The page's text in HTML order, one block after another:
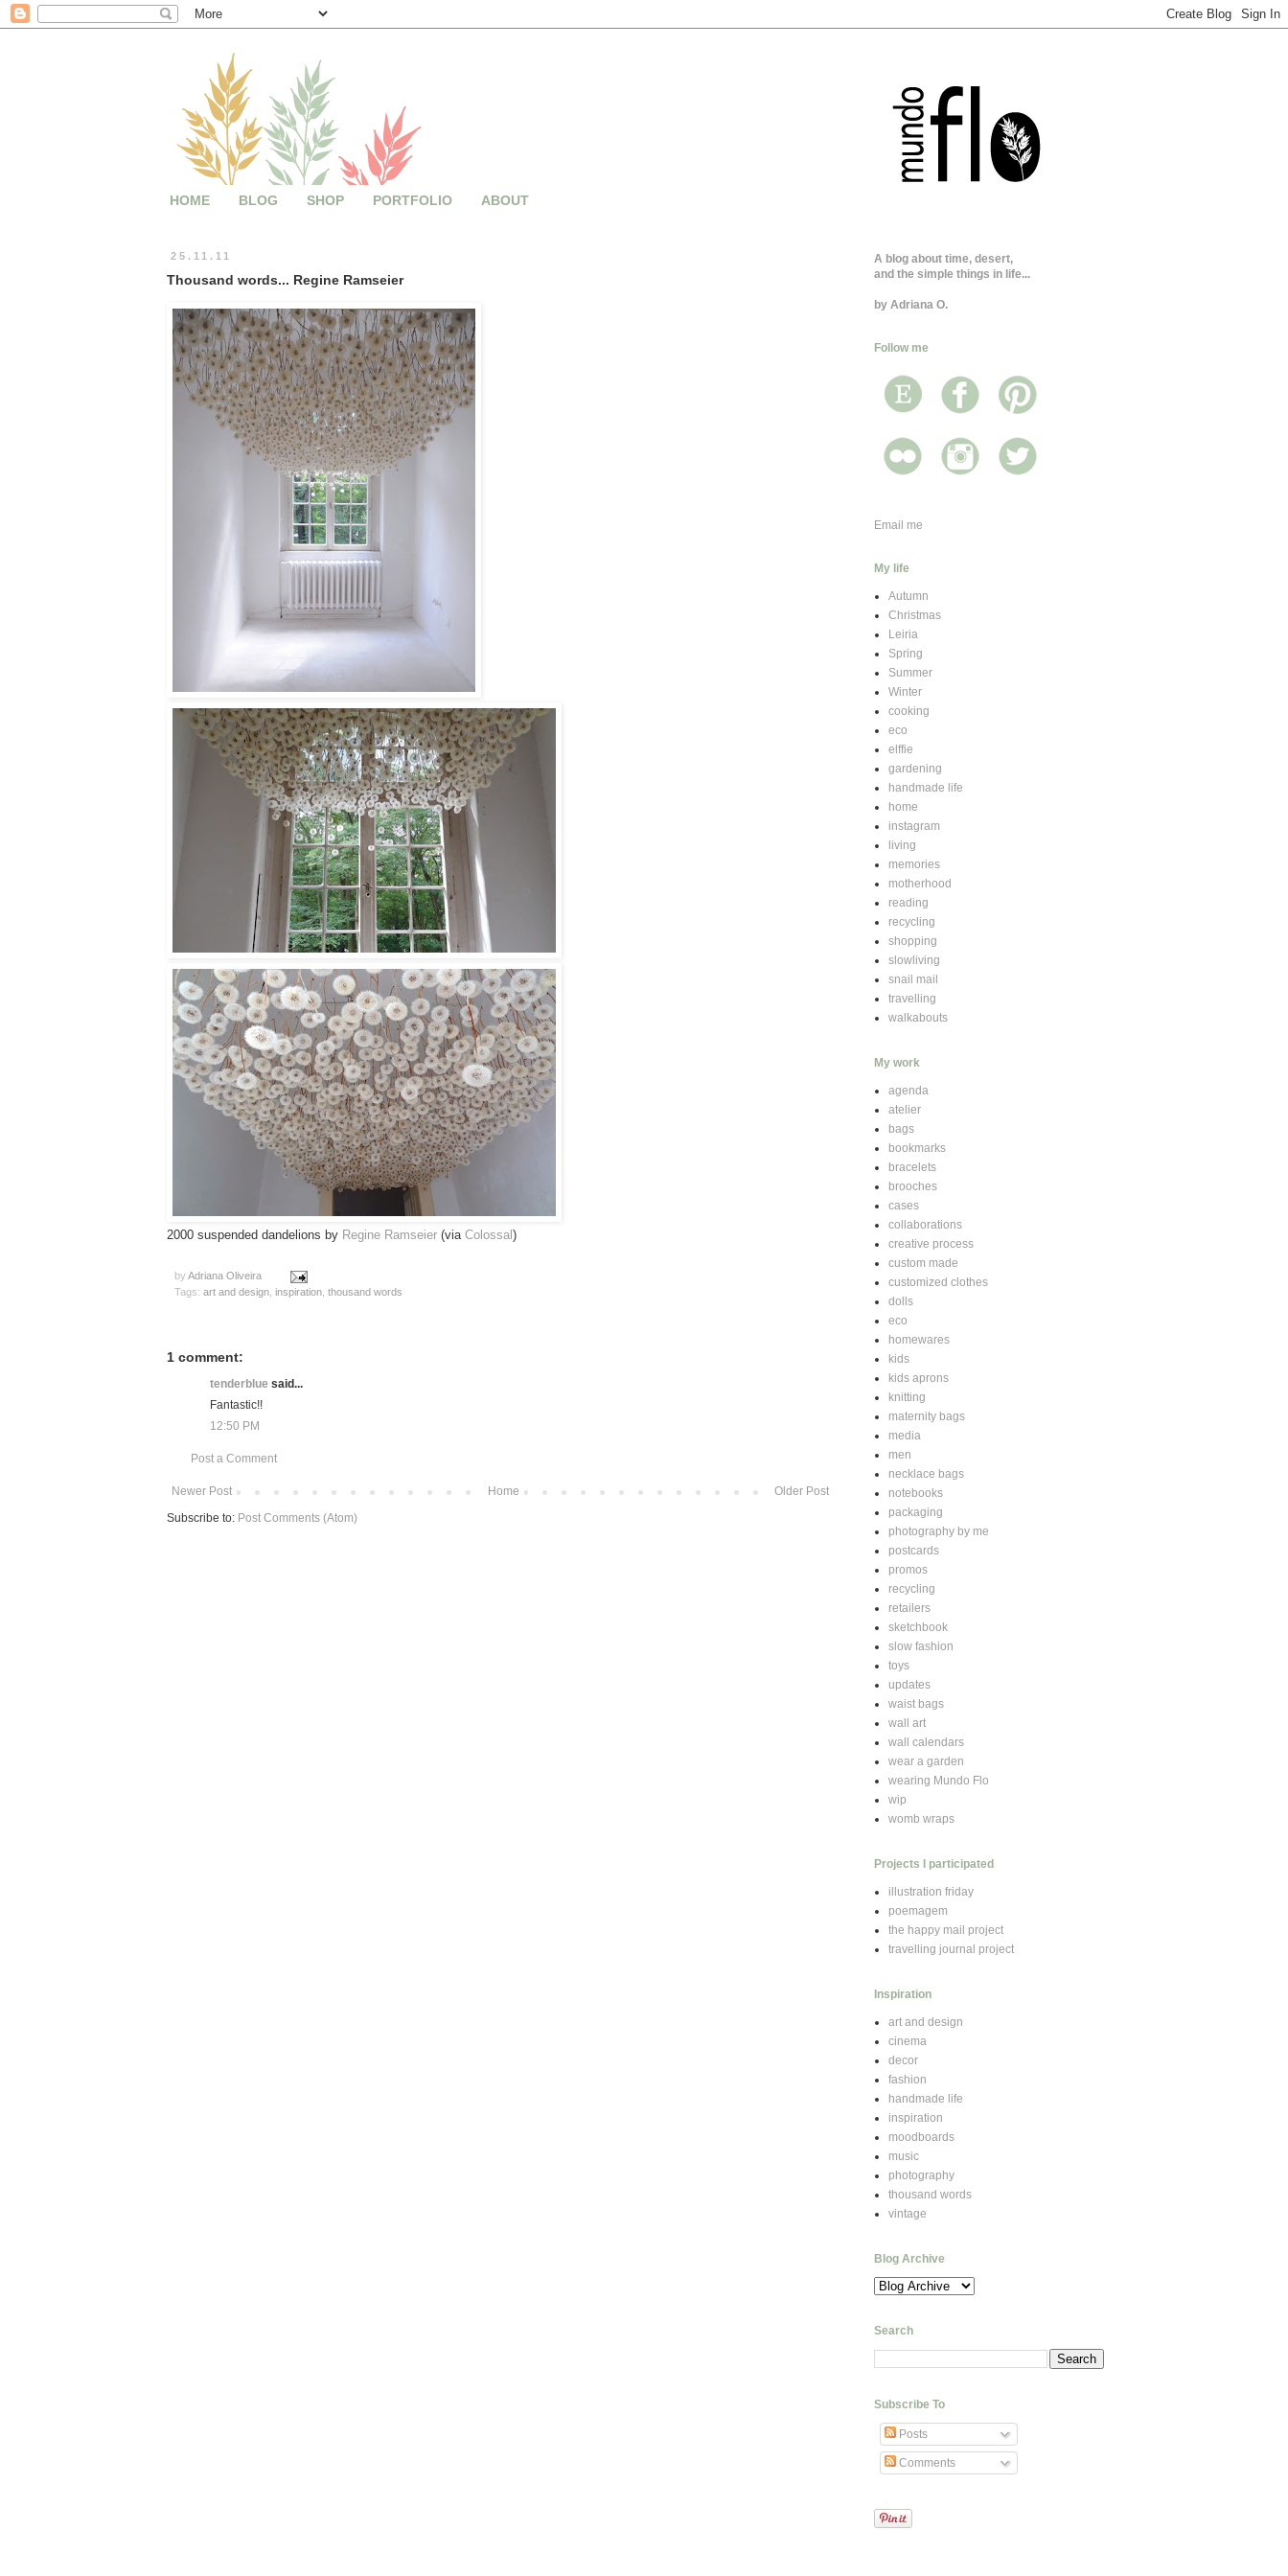
HOME BLOG SHOP PORTFOLIO ABOUT
25.11.11
Thousand words... Regine Ramseier
2000 suspended dandelions by Regine Ramseier (via Colossal )
by Adriana Oliveira
Tags: art and design, inspiration, thousand words
1 comment:
tenderblue said...
Fantastic!!
12:50 PM
Post a Comment
Newer Post Older Post
Home
Subscribe to: Post Comments (Atom)
A blog about time, desert,
and the simple things in life...
by Adriana O.
Follow me
Email me
My life
Autumn
Christmas
Leiria
Spring
Summer
Winter
cooking
eco
elffie
gardening
handmade life
home
instagram
living
memories
motherhood
reading
recycling
shopping
slowliving
snail mail
travelling
walkabouts
My work
agenda
atelier
bags
bookmarks
bracelets
brooches
cases
collaborations
creative process
custom made
customized clothes
dolls
eco
homewares
kids
kids aprons
knitting
maternity bags
media
men
necklace bags
notebooks
packaging
photography by me
postcards
promos
recycling
retailers
sketchbook
slow fashion
toys
updates
waist bags
wall art
wall calendars
wear a garden
wearing Mundo Flo
wip
womb wraps
Projects I participated
illustration friday
poemagem
the happy mail project
travelling journal project
Inspiration
art and design
cinema
decor
fashion
handmade life
inspiration
moodboards
music
photography
thousand words
vintage
Blog Archive
Search
Subscribe To
Posts
Comments